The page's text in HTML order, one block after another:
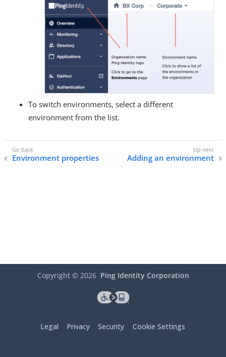
To switch environments, select a different
environment from the list.
Environment properties Adding an environment
Copyright © 2026 Ping Identity Corporation
Legal Privacy Security Cookie Settings